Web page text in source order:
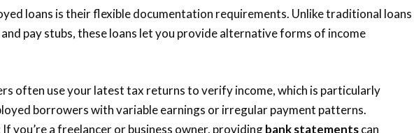
loans is their flexible documentation requirements. Unlike traditional loans
pay stubs, these loans let you provide alternative forms of income
often use your latest tax returns to verify income, which is particularly
borrowers with variable earnings or irregular payment patterns.
If you’re a freelancer or business owner, providingbank statementscan